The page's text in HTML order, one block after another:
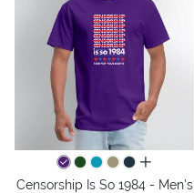
all colors
Censorship Is So 1984 - Men's